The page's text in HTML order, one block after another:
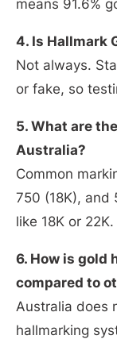
means 91.6%
4. Is Hallmark
Not always.
or fake, so
5. What are
Australia?
Common
750 (18K), and
like 18K or 22K.
6. How is gold
compared to
Australia does
hallmarking